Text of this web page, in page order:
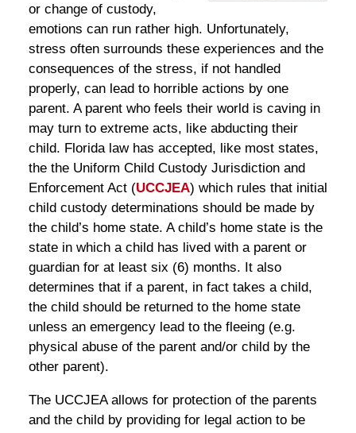
or change of custody,
emotions can run rather high. Unfortunately,
stress often surrounds these experiences and the
consequences of the stress, if not handled
properly, can lead to horrible actions by one
parent. A parent who feels their world is caving in
may turn to extreme acts, like abducting their
child. Florida law has accepted, like most states,
the the Uniform Child Custody Jurisdiction and
Enforcement Act (UCCJEA) which rules that initial
child custody determinations should be made by
the child’s home state. A child’s home state is the
state in which a child has lived with a parent or
guardian for at least six (6) months. It also
determines that if a parent, in fact takes a child,
the child should be returned to the home state
unless an emergency lead to the fleeing (e.g.
physical abuse of the parent and/or child by the
other parent).
The UCCJEA allows for protection of the parents
and the child by providing for legal action to be